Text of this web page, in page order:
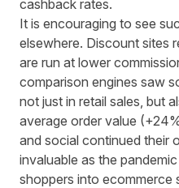
cashback rates.
It is encouraging to see
elsewhere. Discount sites
are run at lower
comparison engines saw
not just in retail sales, but
average order value
and social continued their
invaluable as the
shoppers into ecommerce